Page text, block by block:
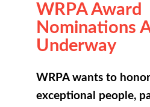
WRPA Award
Nominations
Underway
WRPA wants to
exceptional people,